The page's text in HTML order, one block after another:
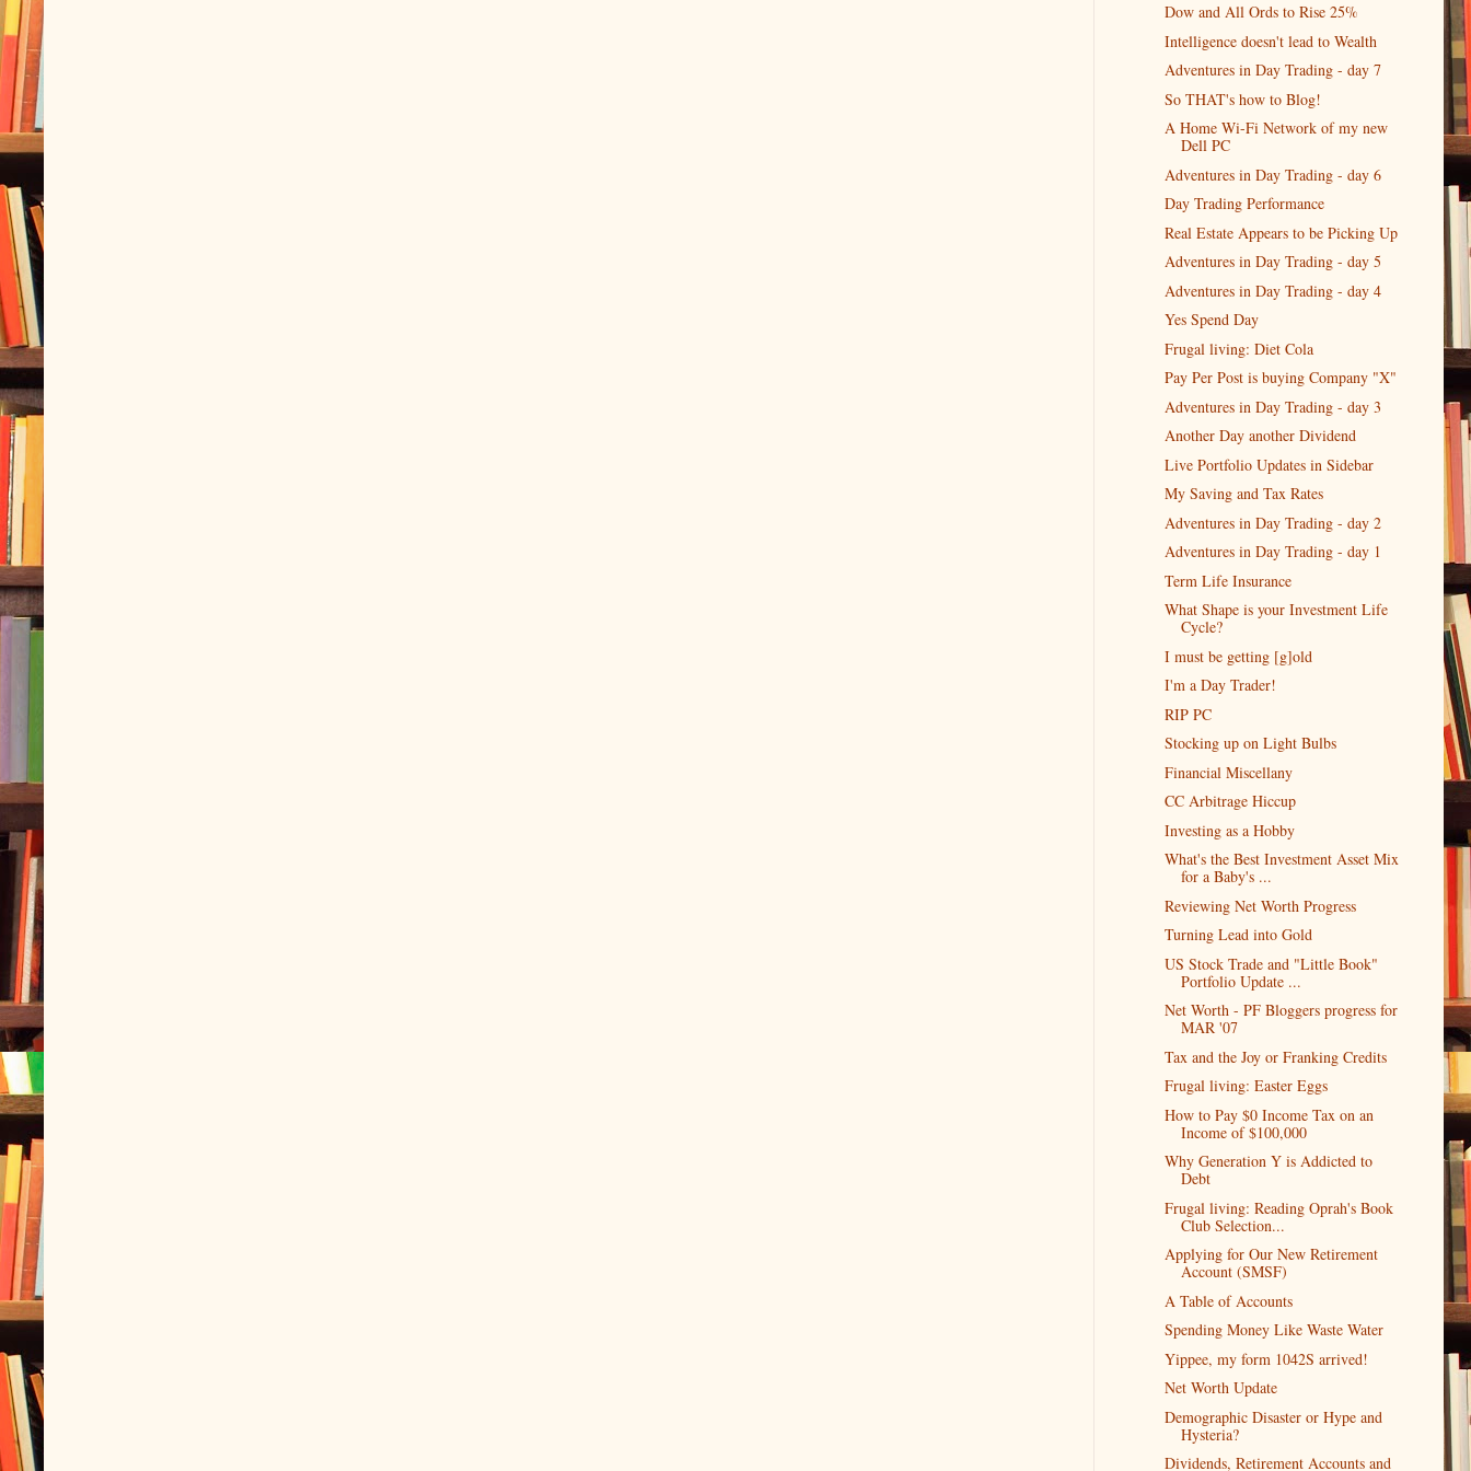
Dow and All Ords to Rise 25%
Intelligence doesn't lead to Wealth
Adventures in Day Trading - day 7
So THAT's how to Blog!
A Home Wi-Fi Network of my new
Dell PC
Adventures in Day Trading - day 6
Day Trading Performance
Real Estate Appears to be Picking Up
Adventures in Day Trading - day 5
Adventures in Day Trading - day 4
Yes Spend Day
Frugal living: Diet Cola
Pay Per Post is buying Company "X"
Adventures in Day Trading - day 3
Another Day another Dividend
Live Portfolio Updates in Sidebar
My Saving and Tax Rates
Adventures in Day Trading - day 2
Adventures in Day Trading - day 1
Term Life Insurance
What Shape is your Investment Life
Cycle?
I must be getting [g]old
I'm a Day Trader!
RIP PC
Stocking up on Light Bulbs
Financial Miscellany
CC Arbitrage Hiccup
Investing as a Hobby
What's the Best Investment Asset Mix
for a Baby's ...
Reviewing Net Worth Progress
Turning Lead into Gold
US Stock Trade and "Little Book"
Portfolio Update ...
Net Worth - PF Bloggers progress for
MAR '07
Tax and the Joy or Franking Credits
Frugal living: Easter Eggs
How to Pay $0 Income Tax on an
Income of $100,000
Why Generation Y is Addicted to
Debt
Frugal living: Reading Oprah's Book
Club Selection...
Applying for Our New Retirement
Account (SMSF)
A Table of Accounts
Spending Money Like Waste Water
Yippee, my form 1042S arrived!
Net Worth Update
Demographic Disaster or Hype and
Hysteria?
Dividends, Retirement Accounts and